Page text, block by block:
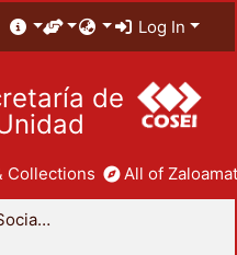
Log In
de
Collections All of
División de Ciencias Sociales y Humanidades